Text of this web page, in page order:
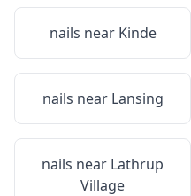
nails near Kinde
nails near Lansing
nails near Lathrup
Village